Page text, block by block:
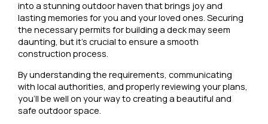
into a stunning outdoor haven that brings joy and
lasting memories for you and your loved ones. Securing
the necessary permits for building a deck may seem
daunting, but it’s crucial to ensure a smooth
construction process.
By understanding the requirements, communicating
with local authorities, and properly reviewing your plans,
you’ll be well on your way to creating a beautiful and
safe outdoor space.